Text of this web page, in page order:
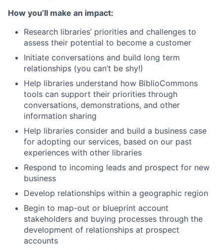
How you’ll make an impact:
Research libraries’ priorities and challenges to
assess their potential to become a customer
Initiate conversations and build long term
relationships (you can’t be shy!)
Help libraries understand how BiblioCommons
tools can support their priorities through
conversations, demonstrations, and other
information sharing
Help libraries consider and build a business case
for adopting our services, based on our past
experiences with other libraries
Respond to incoming leads and prospect for new
business
Develop relationships within a geographic region
Begin to map-out or blueprint account
stakeholders and buying processes through the
development of relationships at prospect
accounts